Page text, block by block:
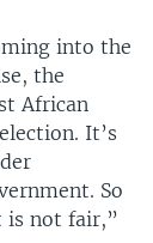
into the
the
African
It’s
So
is not fair,”